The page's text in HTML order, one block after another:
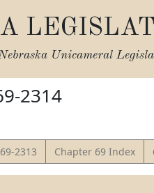
Unicameral
2314
69-2313 Chapter 69 Index